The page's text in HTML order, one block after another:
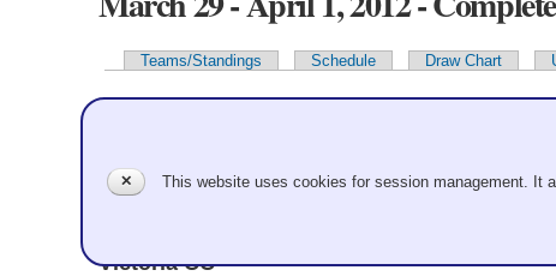
Primary tabs
Teams/Standings Schedule Draw Chart
Marlene Jeffries
Victoria CC
✕ This website uses cookies for session management. It